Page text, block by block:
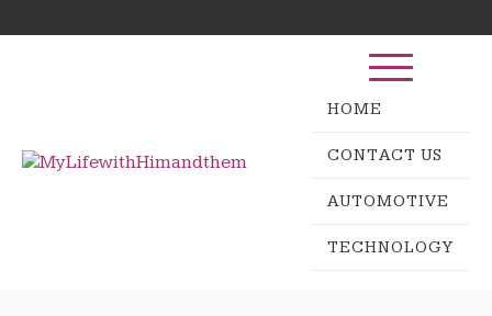
to
for:
HOME
CONTACT US
AUTOMOTIVE
TECHNOLOGY